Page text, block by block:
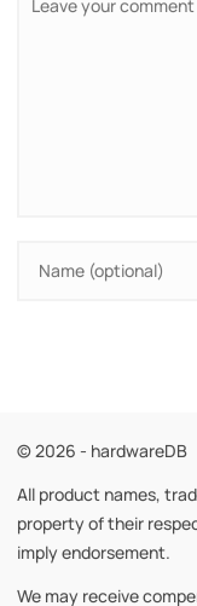
© 2026 - hardwareDB
All product names,
property of their
imply endorsement.
We may receive